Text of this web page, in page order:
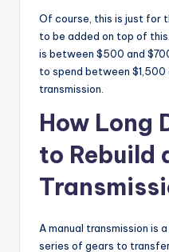
Of course, this is just for
to be added on top of
is between $500 and
to spend between $1,500
transmission.
How Long
to Rebuild
A manual transmission is
series of gears to